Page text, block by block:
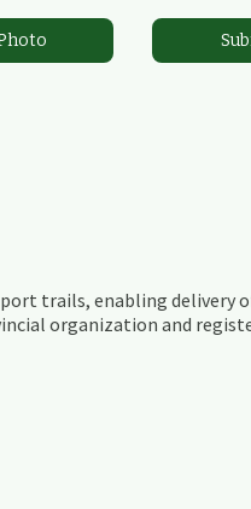
trails, enabling delivery
organization and